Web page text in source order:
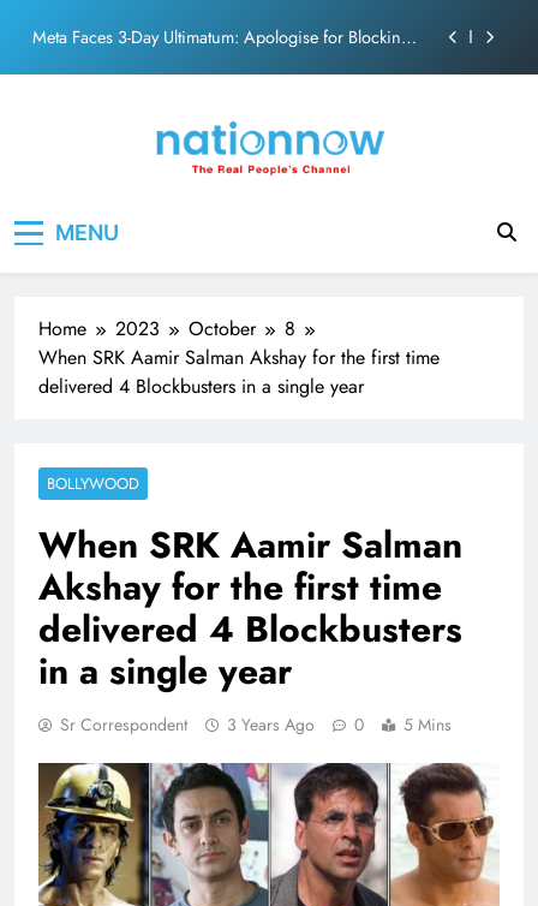
content
Meta Faces 3-Day Ultimatum: Apologise for Blocking
Unwavering bond behind Sanjay Dutt and Manyata
Meta Faces 3-Day Ultimatum: Apologise for Blocking
Unwavering bond behind Sanjay Dutt and Manyata
MENU
Home 2023 October
8
When SRK Aamir Salman Akshay for the first time
delivered 4 Blockbusters in a single year
BOLLYWOOD
When SRK Aamir Salman
Akshay for the first time
delivered 4 Blockbusters
in a single year
Sr Correspondent 3 Years Ago 0 5 Mins